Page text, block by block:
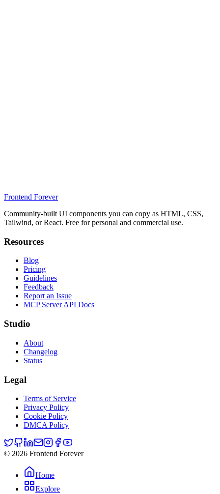
Frontend Forever
Community-built UI components you can copy as HTML, CSS,
Tailwind, or React. Free for personal and commercial use.
Resources
Blog
Pricing
Guidelines
Feedback
Report an Issue
MCP Server API Docs
Studio
About
Changelog
Status
Legal
Terms of Service
Privacy Policy
Cookie Policy
DMCA Policy
© 2026 Frontend Forever
Home
Explore